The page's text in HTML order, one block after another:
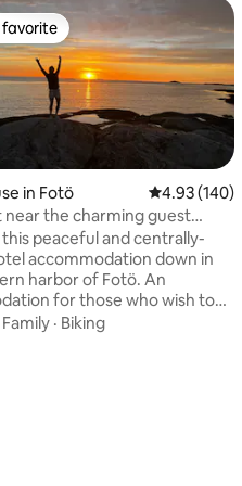
145 reviews
favorite
in Fotö 4.93 out of
4.93 (140)
near the charming guest
Fotö
this peaceful and centrally-
accommodation down in
harbor of Fotö. An
for those who wish to
island but still with proximity
Family · Biking